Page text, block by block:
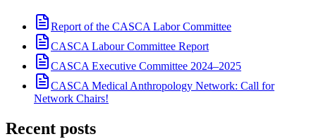
Report of the CASCA Labor Committee
CASCA Labour Committee Report
CASCA Executive Committee 2024–2025
CASCA Medical Anthropology Network: Call for
Network Chairs!
Recent posts